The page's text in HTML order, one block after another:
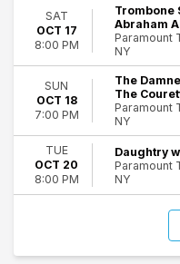
SAT
OCT 17
8:00 PM
Trombone
Abraham
Paramount
NY
SUN
OCT 18
7:00 PM
The
The
Paramount
NY
TUE
OCT 20
8:00 PM
Daughtry
Paramount
NY